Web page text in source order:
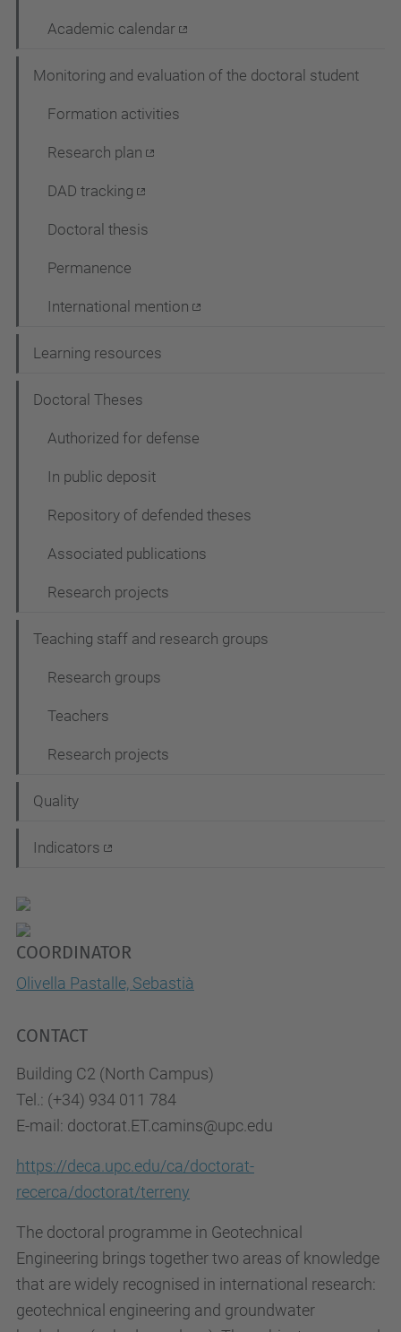
Academic calendar
Monitoring and evaluation of the doctoral student
Formation activities
Research plan
DAD tracking
Doctoral thesis
Permanence
International mention
Learning resources
Doctoral Theses
Authorized for defense
In public deposit
Repository of defended theses
Associated publications
Research projects
Teaching staff and research groups
Research groups
Teachers
Research projects
Quality
Indicators
COORDINATOR
Olivella Pastalle, Sebastià
CONTACT
Building C2 (North Campus)
Tel.: (+34) 934 011 784
E-mail: doctorat.ET.camins@upc.edu
https://deca.upc.edu/ca/doctorat-
recerca/doctorat/terreny
The doctoral programme in Geotechnical
Engineering brings together two areas of knowledge
that are widely recognised in international research:
geotechnical engineering and groundwater